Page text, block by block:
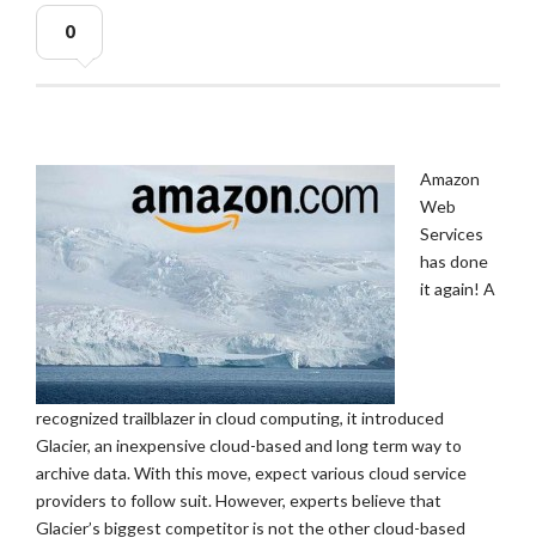
0
Amazon
Web
Services
has done
it again! A
recognized trailblazer in cloud computing, it introduced
Glacier, an inexpensive cloud-based and long term way to
archive data. With this move, expect various cloud service
providers to follow suit. However, experts believe that
Glacier’s biggest competitor is not the other cloud-based